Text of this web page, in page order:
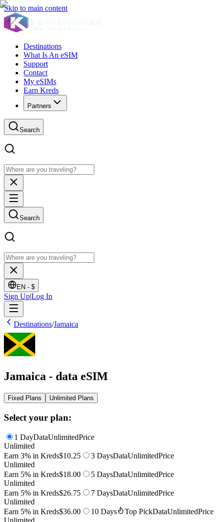
Skip to main content
Destinations
What Is An eSIM
Support
Contact
My eSIMs
Earn Kreds
Partners
Search
Search
EN - $
Sign Up|Log In
Destinations/Jamaica
Jamaica - data eSIM
Fixed Plans Unlimited Plans
Select your plan:
1 DayDataUnlimitedPrice
Unlimited
Earn 3% in Kreds$10.25 3 DaysDataUnlimitedPrice
Unlimited
Earn 5% in Kreds$18.00 5 DaysDataUnlimitedPrice
Unlimited
Earn 5% in Kreds$26.75 7 DaysDataUnlimitedPrice
Unlimited
Earn 5% in Kreds$36.00 10 Days Top PickDataUnlimitedPrice